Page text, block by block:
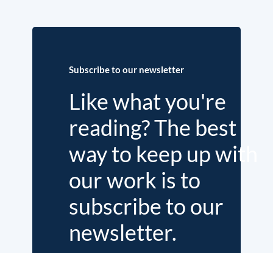
Subscribe to our newsletter
Like what you're
reading? The best
way to keep up with
our work is to
subscribe to our
newsletter.